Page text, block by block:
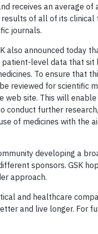
receives an average
of all of its
journals.
also announced today
level data that sit
To ensure that
reviewed for scientific
web site. This will
conduct further
of medicines with the
developing a
sponsors. GSK
approach.
and healthcare
and live longer. For